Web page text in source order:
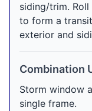
siding/trim.
to form a
exterior and
Combination
Storm window
single frame.